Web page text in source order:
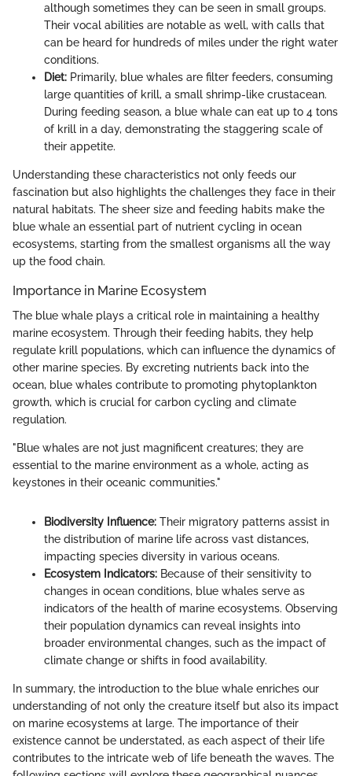
although sometimes they can be seen in small groups.
Their vocal abilities are notable as well, with calls that
can be heard for hundreds of miles under the right water
conditions.
Diet: Primarily, blue whales are filter feeders, consuming
large quantities of krill, a small shrimp-like crustacean.
During feeding season, a blue whale can eat up to 4 tons
of krill in a day, demonstrating the staggering scale of
their appetite.
Understanding these characteristics not only feeds our
fascination but also highlights the challenges they face in their
natural habitats. The sheer size and feeding habits make the
blue whale an essential part of nutrient cycling in ocean
ecosystems, starting from the smallest organisms all the way
up the food chain.
Importance in Marine Ecosystem
The blue whale plays a critical role in maintaining a healthy
marine ecosystem. Through their feeding habits, they help
regulate krill populations, which can influence the dynamics of
other marine species. By excreting nutrients back into the
ocean, blue whales contribute to promoting phytoplankton
growth, which is crucial for carbon cycling and climate
regulation.
"Blue whales are not just magnificent creatures; they are
essential to the marine environment as a whole, acting as
keystones in their oceanic communities."
Biodiversity Influence: Their migratory patterns assist in
the distribution of marine life across vast distances,
impacting species diversity in various oceans.
Ecosystem Indicators: Because of their sensitivity to
changes in ocean conditions, blue whales serve as
indicators of the health of marine ecosystems. Observing
their population dynamics can reveal insights into
broader environmental changes, such as the impact of
climate change or shifts in food availability.
In summary, the introduction to the blue whale enriches our
understanding of not only the creature itself but also its impact
on marine ecosystems at large. The importance of their
existence cannot be understated, as each aspect of their life
contributes to the intricate web of life beneath the waves. The